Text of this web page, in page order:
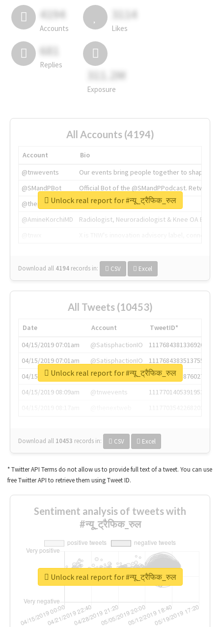
4194
Accounts
3114
Likes
681
Replies
311.2M
Exposure
All Accounts (4194)
Account
Bio
@tnwevents
Our events bring people together to shape the
@SMandPBot
Official Bot of the @SMandPPodcast.
@thenextweb
The heart of tech.
@AmineKorchiMD
Radiologist, Neuroradiologist & Knee OA
Download all 4194 records in: CSV Excel
Unlock real report for #न्यू_ट्रैफिक_रुल
All Tweets (10453)
Date Account
TweetID*
04/15/2019 07:01am
@SatisphactionIO
1117684381336920064
04/15/2019 07:01am
@SatisphactionIO
1117684383513755649
04/15/2019 07:03am
@annaercilla
1117684805876027392
04/15/2019 08:09am
@tnwevents
1117701405391953920
Download all 10453 records in: CSV Excel
Unlock real report for #न्यू_ट्रैफिक_रुल
* Twitter API Terms do not allow us to provide full text of a tweet. You can use
free Twitter API to retrieve them using Tweet ID.
Sentiment analysis of tweets with
#न्यू_ट्रैफिक_रुल
Unlock real report for #न्यू_ट्रैफिक_रुल